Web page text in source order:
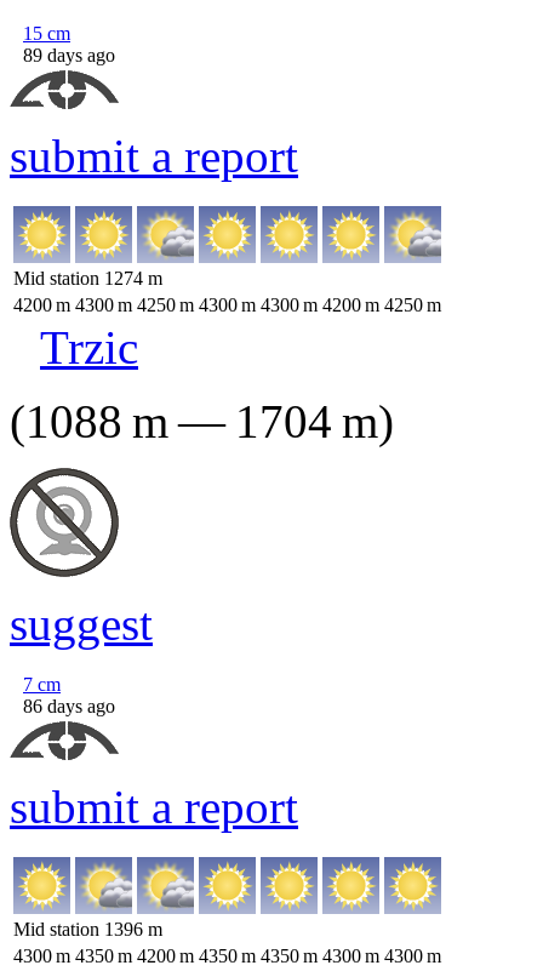
15 cm
89 days ago
submit a report
Mid station 1274 m
4200m 4300m 4250m 4300m 4300m 4200m 4250m
Trzic
(1088 m— 1704 m)
suggest
7 cm
86 days ago
submit a report
Mid station 1396 m
4300m 4350m 4200m 4350m 4350m 4300m 4300m